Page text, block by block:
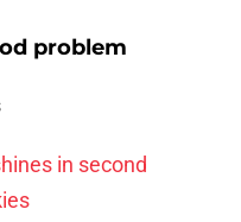
problem
in second